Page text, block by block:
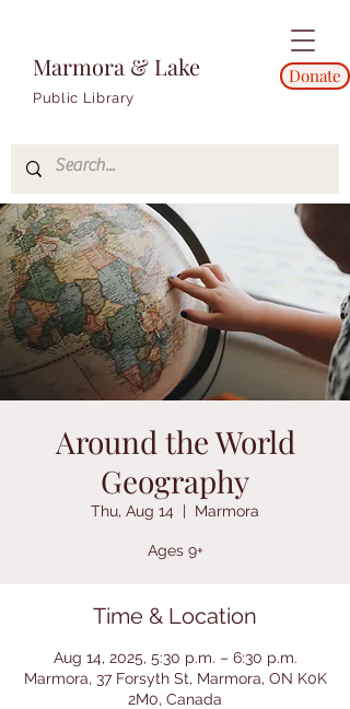
Marmora & Lake
Public Library
Donate
Around the World
Geography
Thu, Aug 14
  |
Marmora
Ages 9+
Time & Location
Aug 14, 2025, 5:30 p.m. – 6:30 p.m.
Marmora, 37 Forsyth St, Marmora, ON K0K
2M0, Canada